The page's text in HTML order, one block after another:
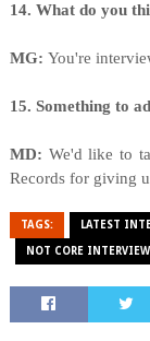
14. What do you
MG: You're
15. Something to
MD: We'd like to
Records for giving
TAGS: LATEST
NOT CORE